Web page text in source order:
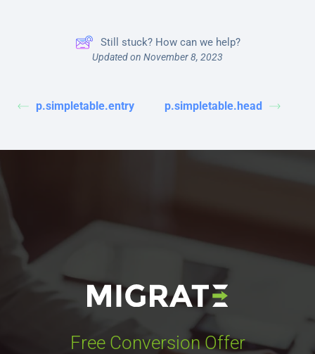
Still stuck? How can we help?
Updated on November 8, 2023
p.simpletable.entry p.simpletable.head
Free Conversion Offer